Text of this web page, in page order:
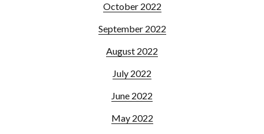
October 2022
September 2022
August 2022
July 2022
June 2022
May 2022